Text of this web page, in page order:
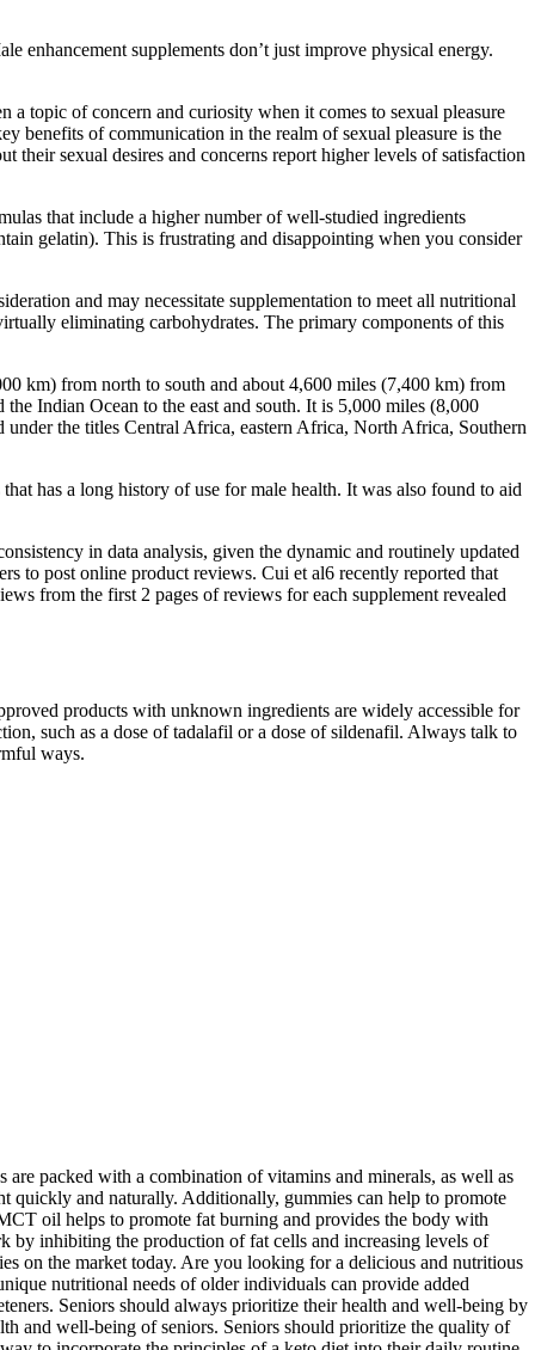
enhancement supplements don’t just improve physical energy.
a topic of concern and curiosity when it comes to sexual pleasure
benefits of communication in the realm of sexual pleasure is the
their sexual desires and concerns report higher levels of satisfaction
that include a higher number of well-studied ingredients
gelatin). This is frustrating and disappointing when you consider
and may necessitate supplementation to meet all nutritional
eliminating carbohydrates. The primary components of this
km) from north to south and about 4,600 miles (7,400 km) from
Indian Ocean to the east and south. It is 5,000 miles (8,000
the titles Central Africa, eastern Africa, North Africa, Southern
has a long history of use for male health. It was also found to aid
in data analysis, given the dynamic and routinely updated
to post online product reviews. Cui et al6 recently reported that
from the first 2 pages of reviews for each supplement revealed
products with unknown ingredients are widely accessible for
such as a dose of tadalafil or a dose of sildenafil. Always talk to
ways.
packed with a combination of vitamins and minerals, as well as
quickly and naturally. Additionally, gummies can help to promote
oil helps to promote fat burning and provides the body with
by inhibiting the production of fat cells and increasing levels of
on the market today. Are you looking for a delicious and nutritious
nutritional needs of older individuals can provide added
Seniors should always prioritize their health and well-being by
and well-being of seniors. Seniors should prioritize the quality of